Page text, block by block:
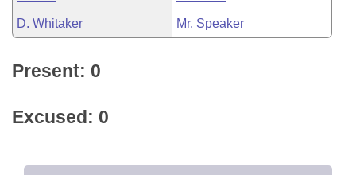
D. Whitaker Mr. Speaker
Present: 0
Excused: 0